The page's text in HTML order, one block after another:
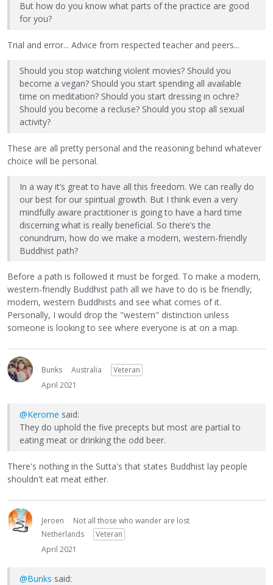
But how do you know what parts of the practice are good
for you?
Trial and error... Advice from respected teacher and peers...
Should you stop watching violent movies? Should you
become a vegan? Should you start spending all available
time on meditation? Should you start dressing in ochre?
Should you become a recluse? Should you stop all sexual
activity?
These are all pretty personal and the reasoning behind whatever
choice will be personal.
In a way it’s great to have all this freedom. We can really do
our best for our spiritual growth. But I think even a very
mindfully aware practitioner is going to have a hard time
discerning what is really beneficial. So there’s the
conundrum, how do we make a modern, western-friendly
Buddhist path?
Before a path is followed it must be forged. To make a modern,
western-friendly Buddhist path all we have to do is be friendly,
modern, western Buddhists and see what comes of it.
Personally, I would drop the "western" distinction unless
someone is looking to see where everyone is at on a map.
Bunks Australia
Veteran
April 2021
@Kerome said:
They do uphold the five precepts but most are partial to
eating meat or drinking the odd beer.
There's nothing in the Sutta's that states Buddhist lay people
shouldn't eat meat either.
Jeroen
Not all those who wander are lost
Netherlands
Veteran
April 2021
@Bunks said: